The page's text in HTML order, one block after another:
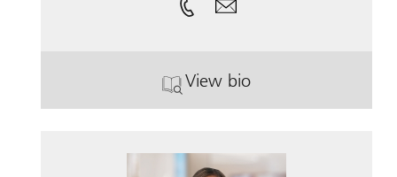
View bio
. Vanessa Spoto, CFP